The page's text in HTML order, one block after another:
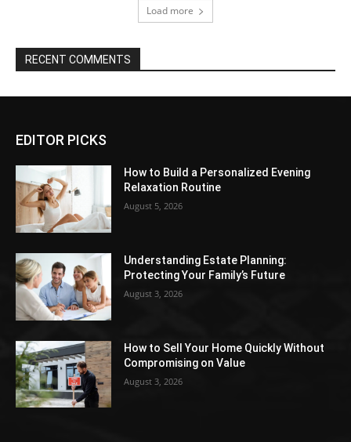
Load more
RECENT COMMENTS
EDITOR PICKS
How to Build a Personalized Evening
Relaxation Routine
August 5, 2026
Understanding Estate Planning:
Protecting Your Family’s Future
August 3, 2026
How to Sell Your Home Quickly Without
Compromising on Value
August 3, 2026